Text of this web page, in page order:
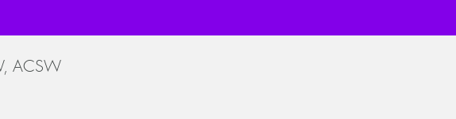
ACSW